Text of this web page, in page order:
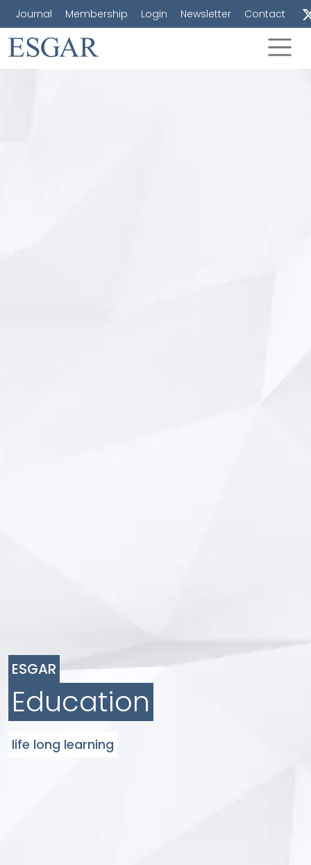
Journal Membership Login Newsletter Contact
ESGAR
Education
life long learning